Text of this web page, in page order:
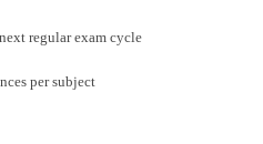
regular exam cycle
per subject